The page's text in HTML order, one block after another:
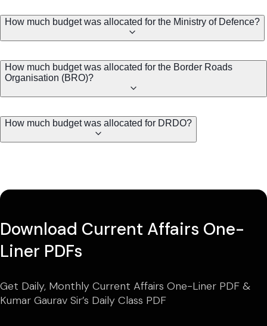
How much budget was allocated for the Ministry of Defence?
How much budget was allocated for the Border Roads
Organisation (BRO)?
How much budget was allocated for DRDO?
Download Current Affairs One-
Liner PDFs
Get Daily, Monthly Current Affairs One-Liner PDF &
Kumar Gaurav Sir’s Daily Class PDF